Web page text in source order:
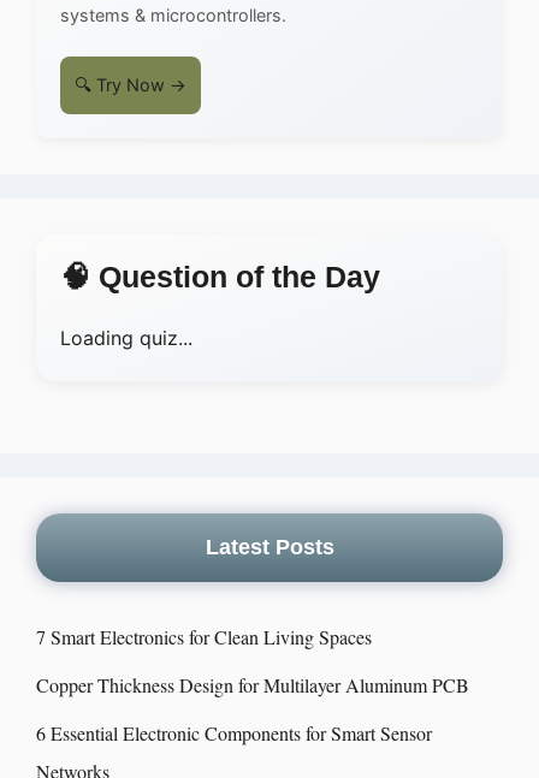
systems & microcontrollers.
🔍 Try Now →
🧠 Question of the Day
Loading quiz...
Latest Posts
7 Smart Electronics for Clean Living Spaces
Copper Thickness Design for Multilayer Aluminum PCB
6 Essential Electronic Components for Smart Sensor
Networks